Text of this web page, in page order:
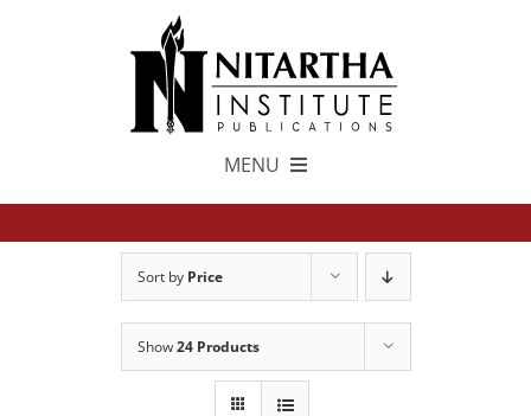
MENU
Sort by Price
Show24 Products